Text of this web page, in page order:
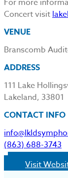
For more
Concert visit
VENUE
Branscomb
ADDRESS
111 Lake
Lakeland, 33801
CONTACT INFO
(863) 688-3743
Visit